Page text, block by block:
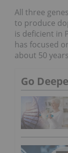
All three
to produce
is deficient in
has focused
about 50
Go